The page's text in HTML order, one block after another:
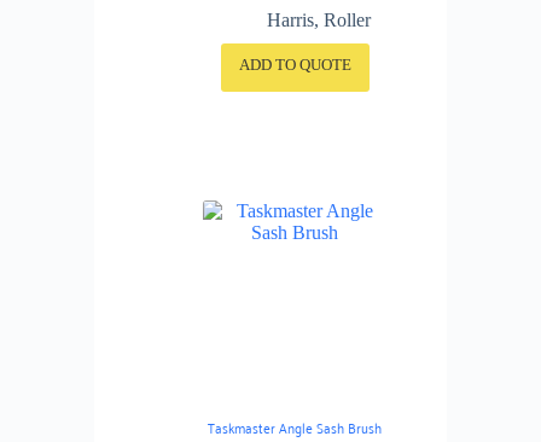
Harris, Roller
ADD TO QUOTE
Taskmaster Angle Sash Brush